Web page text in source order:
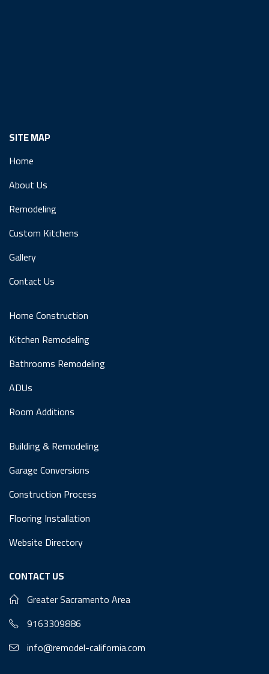
SITE MAP
Home
About Us
Remodeling
Custom Kitchens
Gallery
Contact Us
Home Construction
Kitchen Remodeling
Bathrooms Remodeling
ADUs
Room Additions
Building & Remodeling
Garage Conversions
Construction Process
Flooring Installation
Website Directory
CONTACT US
Greater Sacramento Area
9163309886
info@remodel-california.com